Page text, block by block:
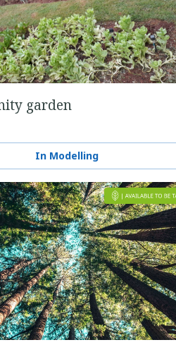
garden
In Modelling